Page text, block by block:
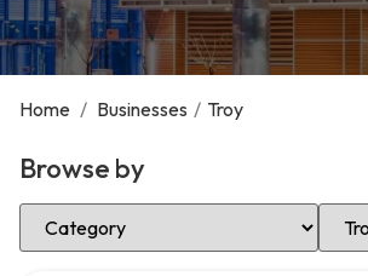
Home / Businesses / Troy
Browse by
Select Category